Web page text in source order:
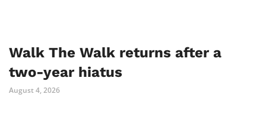
Walk The Walk returns after a
two-year hiatus
August 4, 2026